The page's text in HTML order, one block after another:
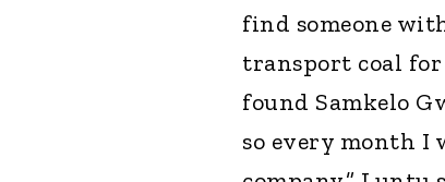
find someone
transport coal
found Samkelo
so every month I